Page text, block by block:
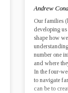
Andrew
Our families
developing
shape how
number one
and where
In the four-
to navigate
can be to